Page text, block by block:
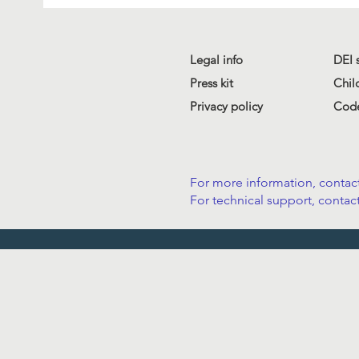
Legal info
Press kit
Privacy policy
DEI
For more information,
For technical support,